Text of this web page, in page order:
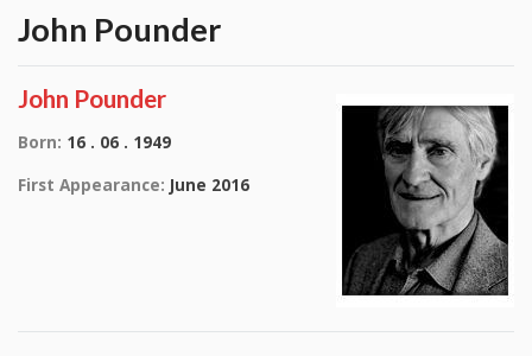
John Pounder
John Pounder
Born: 16 . 06 . 1949
First Appearance: June 2016